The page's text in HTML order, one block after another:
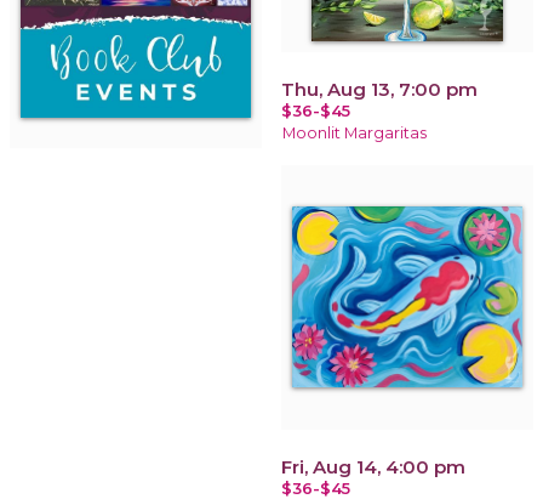
Thu, Aug 13, 7:00 pm
$36-$45
Moonlit Margaritas
Fri, Aug 14, 4:00 pm
$36-$45